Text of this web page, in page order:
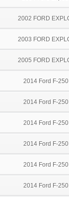
2002 FORD
2003 FORD
2005 FORD
2014 Ford F-
2014 Ford F-
2014 Ford F-
2014 Ford F-
2014 Ford F-
2014 Ford F-